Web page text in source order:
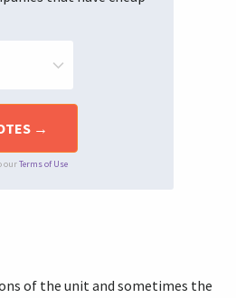
ourTerms of Use
of the unit and sometimes the